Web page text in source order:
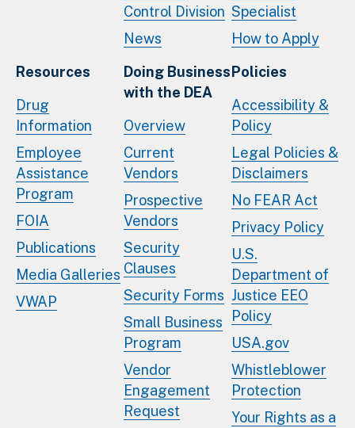
Control Division
News
Specialist
How to Apply
Resources
Drug
Information
Employee
Assistance
Program
FOIA
Publications
Media Galleries
VWAP
Doing Business
with the DEA
Overview
Current
Vendors
Prospective
Vendors
Security
Clauses
Security Forms
Small Business
Program
Vendor
Engagement
Request
Policies
Accessibility &
Policy
Legal Policies &
Disclaimers
No FEAR Act
Privacy Policy
U.S.
Department of
Justice EEO
Policy
USA.gov
Whistleblower
Protection
Your Rights as a